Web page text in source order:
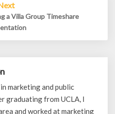
a Villa Group Timeshare
marketing and public
graduating from UCLA, I
and worked at marketing